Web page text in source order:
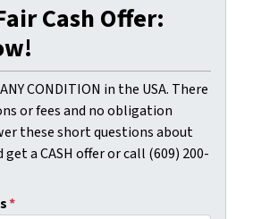
Cash Offer:
CONDITION in the USA. There
or fees and no obligation
these short questions about
a CASH offer or call (609) 200-
*